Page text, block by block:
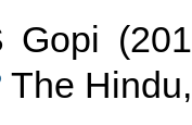
Gopi
The